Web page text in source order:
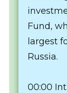
Fund,
largest
Russia.
00:00